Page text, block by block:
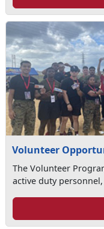
Volunteer
The Volunteer
active duty